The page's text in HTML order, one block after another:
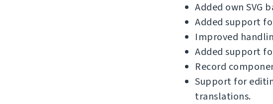
Added own SVG
Added support
Improved
Added support
Record
Support for
translations.